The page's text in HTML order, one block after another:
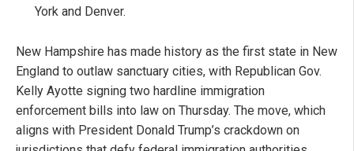
York and Denver.
New Hampshire has made history as the first state in New
England to outlaw sanctuary cities, with Republican Gov.
Kelly Ayotte signing two hardline immigration
enforcement bills into law on Thursday. The move, which
aligns with President Donald Trump’s crackdown on